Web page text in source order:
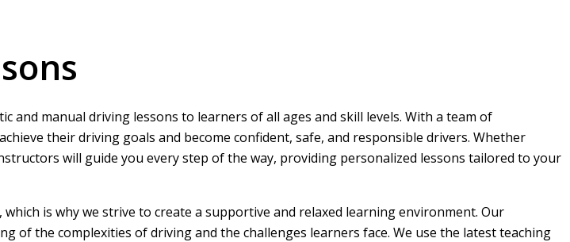
manual driving lessons to learners of all ages and skill levels. With a team of
their driving goals and become confident, safe, and responsible drivers. Whether
will guide you every step of the way, providing personalized lessons tailored to your
is why we strive to create a supportive and relaxed learning environment. Our
of the complexities of driving and the challenges learners face. We use the latest teaching